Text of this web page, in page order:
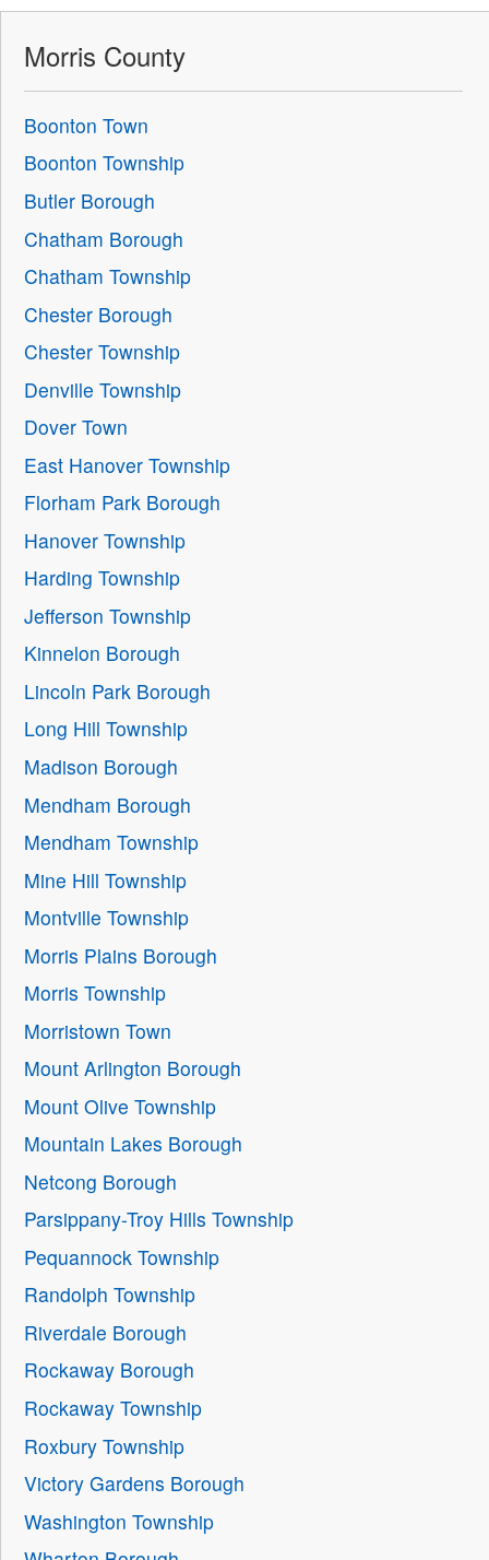
Morris County
Boonton Town
Boonton Township
Butler Borough
Chatham Borough
Chatham Township
Chester Borough
Chester Township
Denville Township
Dover Town
East Hanover Township
Florham Park Borough
Hanover Township
Harding Township
Jefferson Township
Kinnelon Borough
Lincoln Park Borough
Long Hill Township
Madison Borough
Mendham Borough
Mendham Township
Mine Hill Township
Montville Township
Morris Plains Borough
Morris Township
Morristown Town
Mount Arlington Borough
Mount Olive Township
Mountain Lakes Borough
Netcong Borough
Parsippany-Troy Hills Township
Pequannock Township
Randolph Township
Riverdale Borough
Rockaway Borough
Rockaway Township
Roxbury Township
Victory Gardens Borough
Washington Township